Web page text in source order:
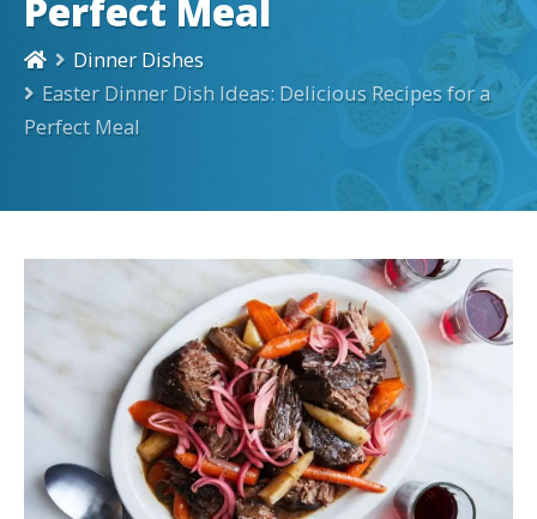
Perfect Meal
Dinner Dishes
Easter Dinner Dish Ideas: Delicious Recipes for a
Perfect Meal